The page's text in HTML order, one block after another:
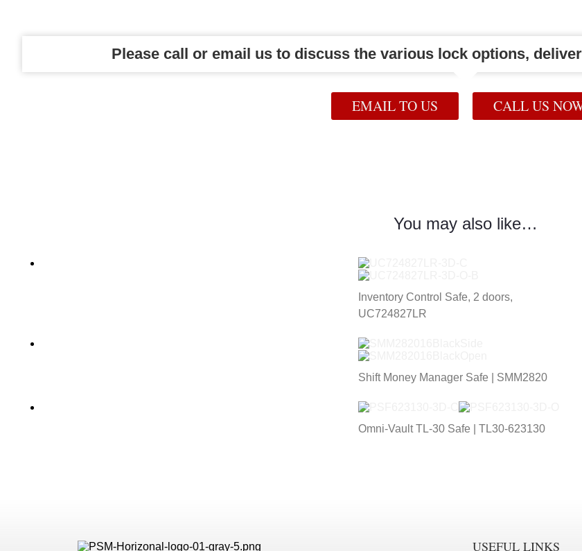
Please call or email us to discuss the various lock options,
EMAIL TO US CALL US
You may also like…
Inventory Control Safe, 2 doors,
UC724827LR
Shift Money Manager Safe | SMM2820
Omni-Vault TL-30 Safe | TL30-623130
USEFUL LINKS